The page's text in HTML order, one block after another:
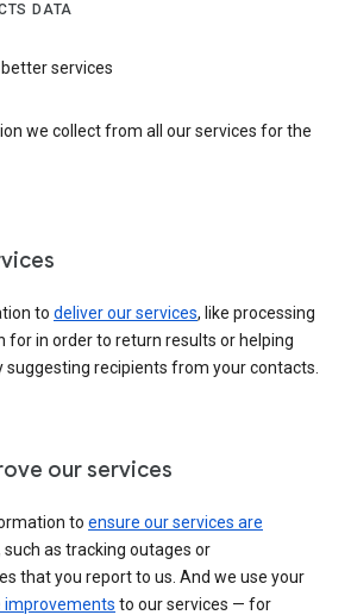
DATA
services
we collect from all our services for the
to deliver our services, like processing
for in order to return results or helping
suggesting recipients from your contacts.
our services
to ensure our services are
such as tracking outages or
that you report to us. And we use your
improvements to our services — for